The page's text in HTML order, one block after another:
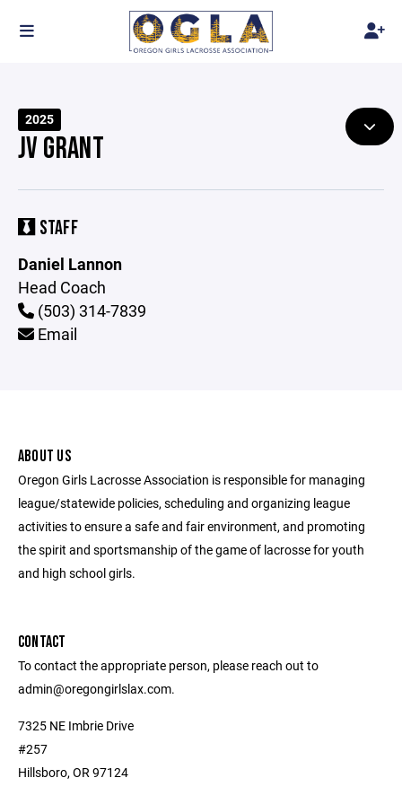
2025
JV GRANT
STAFF
Daniel Lannon
Head Coach
(503) 314-7839
Email
ABOUT US
Oregon Girls Lacrosse Association is responsible for managing
league/statewide policies, scheduling and organizing league
activities to ensure a safe and fair environment, and promoting
the spirit and sportsmanship of the game of lacrosse for youth
and high school girls.
CONTACT
To contact the appropriate person, please reach out to
admin@oregongirlslax.com.
7325 NE Imbrie Drive
#257
Hillsboro, OR 97124